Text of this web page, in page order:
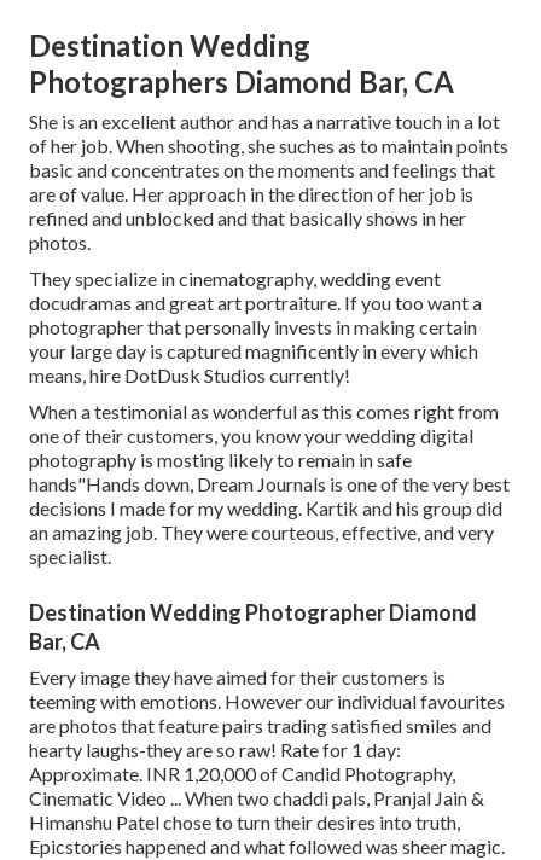
Destination Wedding
Photographers Diamond Bar, CA
She is an excellent author and has a narrative touch in a lot
of her job. When shooting, she suches as to maintain points
basic and concentrates on the moments and feelings that
are of value. Her approach in the direction of her job is
refined and unblocked and that basically shows in her
photos.
They specialize in cinematography, wedding event
docudramas and great art portraiture. If you too want a
photographer that personally invests in making certain
your large day is captured magnificently in every which
means, hire DotDusk Studios currently!
When a testimonial as wonderful as this comes right from
one of their customers, you know your wedding digital
photography is mosting likely to remain in safe
hands"Hands down, Dream Journals is one of the very best
decisions I made for my wedding. Kartik and his group did
an amazing job. They were courteous, effective, and very
specialist.
Destination Wedding Photographer Diamond
Bar, CA
Every image they have aimed for their customers is
teeming with emotions. However our individual favourites
are photos that feature pairs trading satisfied smiles and
hearty laughs-they are so raw! Rate for 1 day:
Approximate. INR 1,20,000 of Candid Photography,
Cinematic Video ... When two chaddi pals, Pranjal Jain &
Himanshu Patel chose to turn their desires into truth,
Epicstories happened and what followed was sheer magic.